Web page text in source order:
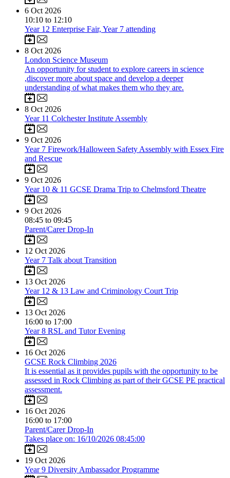
6 Oct 2026
10:10 to 12:10
Year 12 Enterprise Fair, Year 7 attending
8 Oct 2026
​​London Science Museum​
An opportunity for student to explore careers in science
,discover more about space and develop a deeper
understanding of what makes them who they are.
8 Oct 2026
Year 11 Colchester Institute Assembly
9 Oct 2026
Year 7 Firework/Halloween Safety Assembly with Essex Fire
and Rescue
9 Oct 2026
Year 10 & 11 GCSE Drama Trip to Chelmsford Theatre
9 Oct 2026
08:45 to 09:45
Parent/Carer Drop-In
12 Oct 2026
Year 7 Talk about Transition
13 Oct 2026
Year 12 & 13 Law and Criminology Court Trip
13 Oct 2026
16:00 to 17:00
Year 8 RSL and Tutor Evening
16 Oct 2026
GCSE Rock Climbing 2026
It is essential as it provides pupils with the opportunity to be
assessed in Rock Climbing as part of their GCSE PE practical
assessment.
16 Oct 2026
16:00 to 17:00
Parent/Carer Drop-In
Takes place on: 16/10/2026 08:45:00
19 Oct 2026
Year 9 Diversity Ambassador Programme